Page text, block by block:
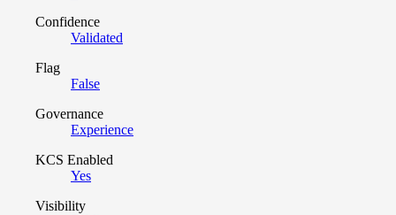
Confidence
Validated
Flag
False
Governance
Experience
KCS Enabled
Yes
Visibility